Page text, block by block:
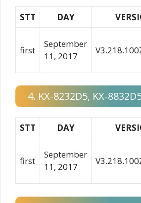
STT DAY
first
September
11, 2017
4. KX-8232D5, KX-
STT DAY
first
September
11, 2017